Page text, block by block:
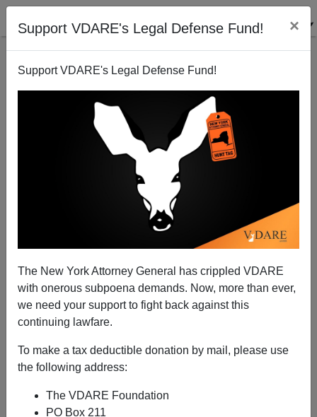
Support VDARE's Legal Defense Fund! ×
Support VDARE's Legal Defense Fund!
The New York Attorney General has crippled VDARE
with onerous subpoena demands. Now, more than ever,
we need your support to fight back against this
continuing lawfare.
To make a tax deductible donation by mail, please use
the following address:
The VDARE Foundation
PO Box 211
What Does "SPLC" Even Mean?
A+|a-